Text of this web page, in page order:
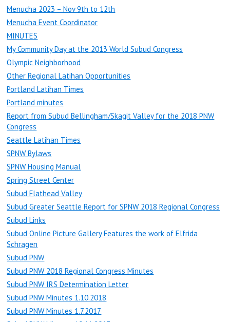
Menucha 2023 – Nov 9th to 12th
Menucha Event Coordinator
MINUTES
My Community Day at the 2013 World Subud Congress
Olympic Neighborhood
Other Regional Latihan Opportunities
Portland Latihan Times
Portland minutes
Report from Subud Bellingham/Skagit Valley for the 2018 PNW
Congress
Seattle Latihan Times
SPNW Bylaws
SPNW Housing Manual
Spring Street Center
Subud Flathead Valley
Subud Greater Seattle Report for SPNW 2018 Regional Congress
Subud Links
Subud Online Picture Gallery Features the work of Elfrida
Schragen
Subud PNW
Subud PNW 2018 Regional Congress Minutes
Subud PNW IRS Determination Letter
Subud PNW Minutes 1.10.2018
Subud PNW Minutes 1.7.2017